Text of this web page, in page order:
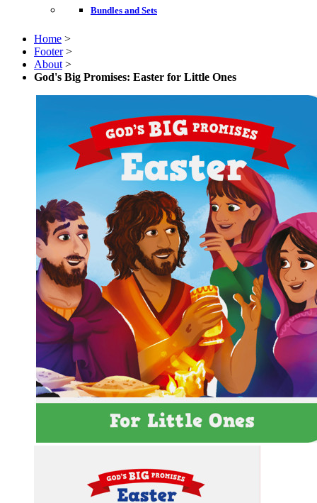
Bundles and Sets
Home >
Footer >
About >
God's Big Promises: Easter for Little Ones